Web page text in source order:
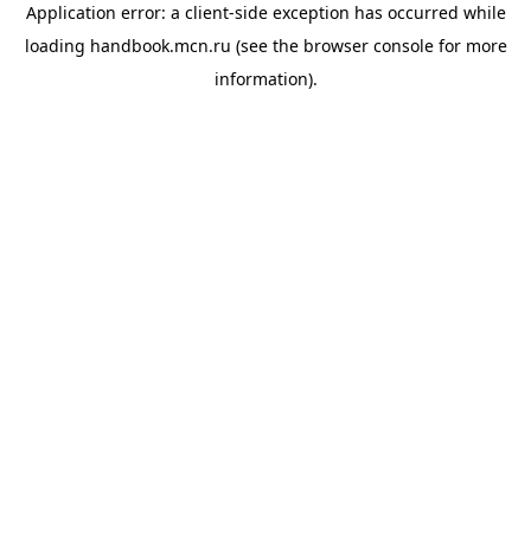
Application error: a client-side exception has occurred while
loading handbook.mcn.ru (see the browser consolefor more
information).